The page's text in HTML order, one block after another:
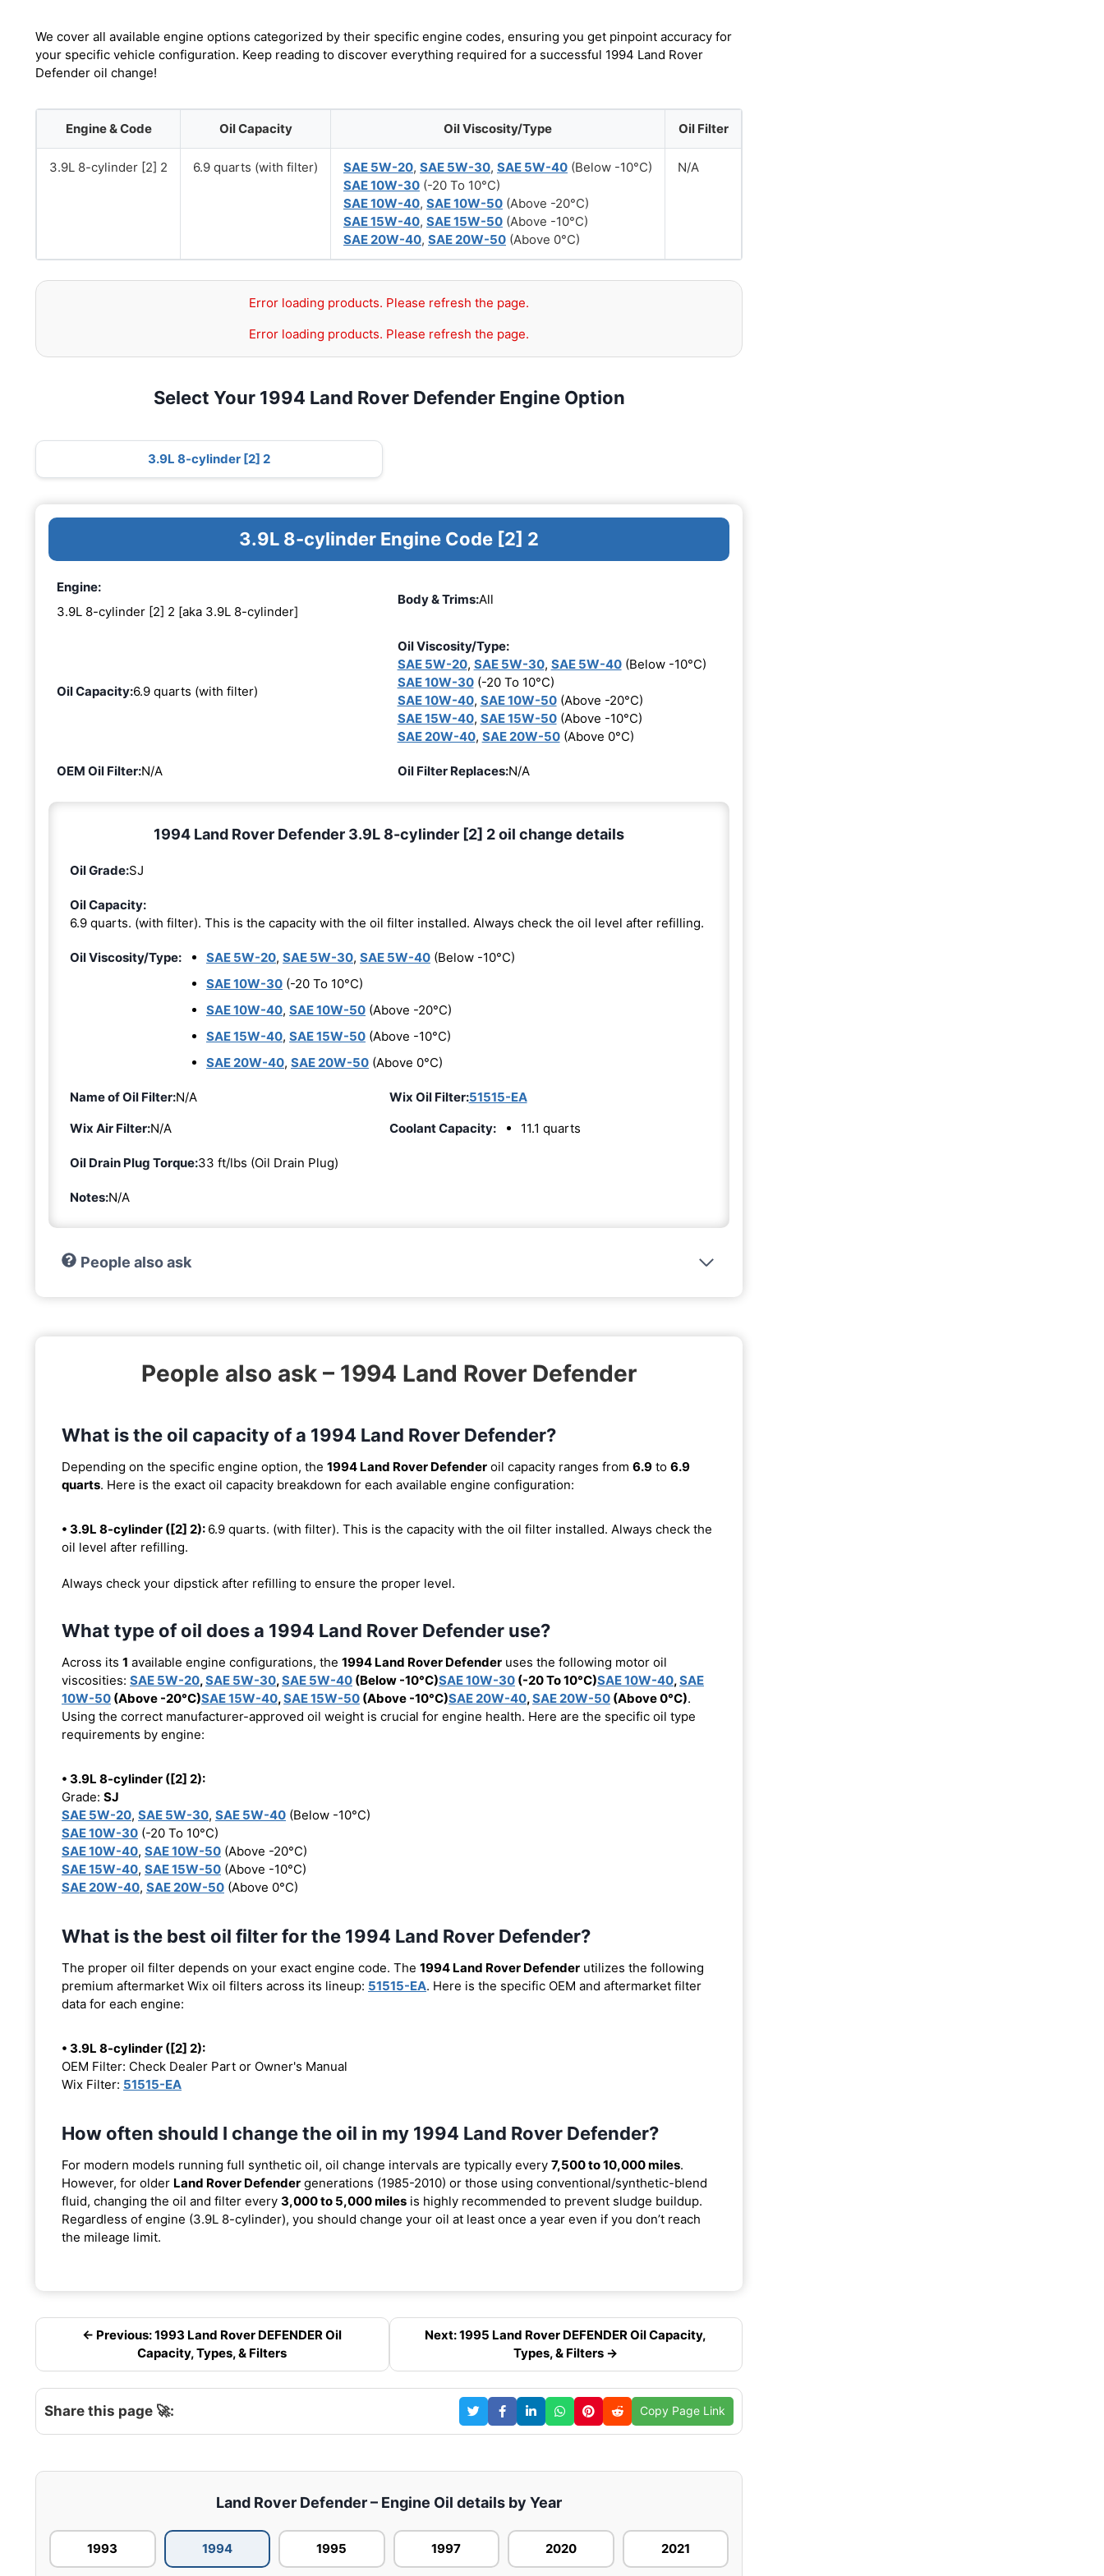
We cover all available engine options categorized by their specific engine codes, ensuring you get pinpoint accuracy for
your specific vehicle configuration. Keep reading to discover everything required for a successful 1994 Land Rover
Defender oil change!
Engine & Code Oil Capacity Oil Viscosity/Type Oil Filter
3.9L 8-cylinder [2] 2 6.9 quarts (with filter) SAE 5W-20, SAE 5W-30, SAE 5W-40 (Below -10°C)
SAE 10W-30 (-20 To 10°C)
SAE 10W-40, SAE 10W-50 (Above -20°C)
SAE 15W-40, SAE 15W-50 (Above -10°C)
SAE 20W-40, SAE 20W-50 (Above 0°C)
N/A
Error loading products. Please refresh the page.
Error loading products. Please refresh the page.
Select Your 1994 Land Rover Defender Engine Option
3.9L 8-cylinder [2] 2
3.9L 8-cylinder Engine Code [2] 2
Engine:
3.9L 8-cylinder [2] 2 [aka 3.9L 8-cylinder]
Body & Trims:All
Oil Capacity:6.9 quarts (with filter)
Oil Viscosity/Type:
SAE 5W-20, SAE 5W-30, SAE 5W-40(Below -10°C)
SAE 10W-30(-20 To 10°C)
SAE 10W-40, SAE 10W-50(Above -20°C)
SAE 15W-40, SAE 15W-50(Above -10°C)
SAE 20W-40, SAE 20W-50(Above 0°C)
OEM Oil Filter:N/A Oil Filter Replaces:N/A
1994 Land Rover Defender 3.9L 8-cylinder [2] 2 oil change details
Oil Grade:SJ
Oil Capacity:
6.9 quarts. (with filter). This is the capacity with the oil filter installed. Always check the oil level after refilling.
Oil Viscosity/Type: SAE 5W-20, SAE 5W-30, SAE 5W-40 (Below -10°C)
SAE 10W-30 (-20 To 10°C)
SAE 10W-40, SAE 10W-50 (Above -20°C)
SAE 15W-40, SAE 15W-50 (Above -10°C)
SAE 20W-40, SAE 20W-50 (Above 0°C)
Name of Oil Filter:N/A Wix Oil Filter:51515-EA
Wix Air Filter:N/A Coolant Capacity: 11.1 quarts
Oil Drain Plug Torque:33 ft/lbs (Oil Drain Plug)
Notes:N/A
People also ask
People also ask – 1994 Land Rover Defender
What is the oil capacity of a 1994 Land Rover Defender?
Depending on the specific engine option, the 1994 Land Rover Defender oil capacity ranges from 6.9 to 6.9
quarts. Here is the exact oil capacity breakdown for each available engine configuration:
• 3.9L 8-cylinder ([2] 2): 6.9 quarts. (with filter). This is the capacity with the oil filter installed. Always check the
oil level after refilling.
Always check your dipstick after refilling to ensure the proper level.
What type of oil does a 1994 Land Rover Defender use?
Across its 1 available engine configurations, the 1994 Land Rover Defender uses the following motor oil
viscosities: SAE 5W-20,SAE 5W-30,SAE 5W-40 (Below -10°C)SAE 10W-30 (-20 To 10°C)SAE 10W-40,SAE
10W-50 (Above -20°C)SAE 15W-40,SAE 15W-50 (Above -10°C)SAE 20W-40,SAE 20W-50 (Above 0°C).
Using the correct manufacturer-approved oil weight is crucial for engine health. Here are the specific oil type
requirements by engine:
• 3.9L 8-cylinder ([2] 2):
Grade: SJ
SAE 5W-20, SAE 5W-30, SAE 5W-40 (Below -10°C)
SAE 10W-30 (-20 To 10°C)
SAE 10W-40, SAE 10W-50 (Above -20°C)
SAE 15W-40, SAE 15W-50 (Above -10°C)
SAE 20W-40, SAE 20W-50 (Above 0°C)
What is the best oil filter for the 1994 Land Rover Defender?
The proper oil filter depends on your exact engine code. The 1994 Land Rover Defender utilizes the following
premium aftermarket Wix oil filters across its lineup: 51515-EA. Here is the specific OEM and aftermarket filter
data for each engine:
• 3.9L 8-cylinder ([2] 2):
OEM Filter: Check Dealer Part or Owner's Manual
Wix Filter: 51515-EA
How often should I change the oil in my 1994 Land Rover Defender?
For modern models running full synthetic oil, oil change intervals are typically every 7,500 to 10,000 miles.
However, for older Land Rover Defender generations (1985-2010) or those using conventional/synthetic-blend
fluid, changing the oil and filter every 3,000 to 5,000 miles is highly recommended to prevent sludge buildup.
Regardless of engine (3.9L 8-cylinder), you should change your oil at least once a year even if you don’t reach
the mileage limit.
← Previous: 1993 Land Rover DEFENDER Oil
Capacity, Types, & Filters
Next: 1995 Land Rover DEFENDER Oil Capacity,
Types, & Filters →
Share this page 🚀: Copy Page Link
Land Rover Defender – Engine Oil details by Year
1993 1994 1995 1997 2020 2021